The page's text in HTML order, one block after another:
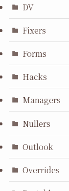
DV
Fixers
Forms
Hacks
Managers
Nullers
Outlook
Overrides